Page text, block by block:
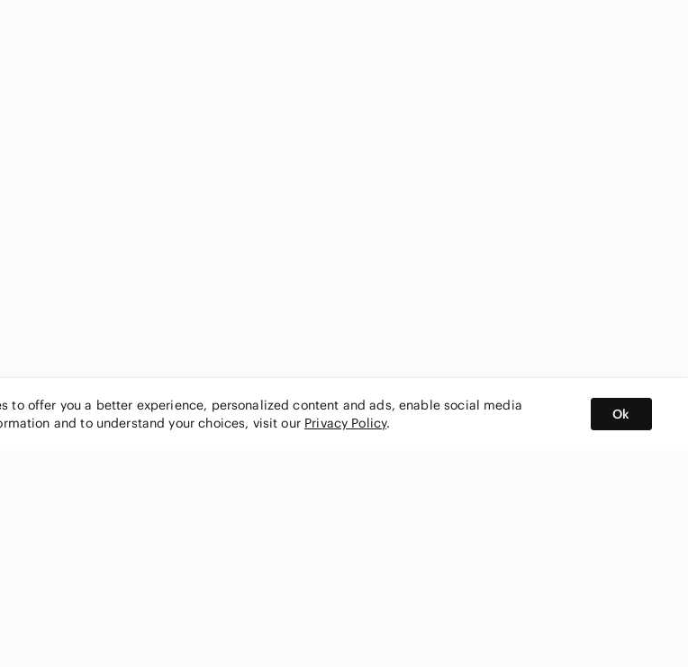
offer you a better experience, personalized content and ads, enable social media
and to understand your choices, visit our Privacy Policy.
Ok